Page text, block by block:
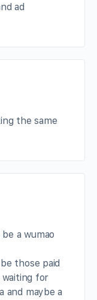
ad
the same
a wumao
those paid
for
and maybe a